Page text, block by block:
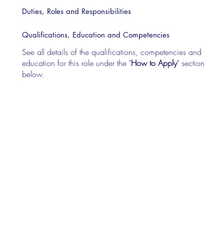
Duties, Roles and Responsibilities
Qualifications, Education and Competencies
See all details of the qualifications, competencies and
education for this role under the "How to Apply" section
below.